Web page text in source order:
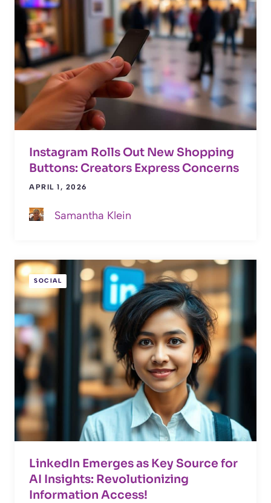
Instagram Rolls Out New Shopping
Buttons: Creators Express Concerns
APRIL 1, 2026
Samantha Klein
SOCIAL
LinkedIn Emerges as Key Source for
AI Insights: Revolutionizing
Information Access!